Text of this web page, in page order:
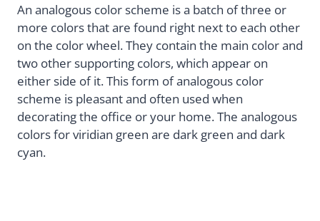
An analogous color scheme is a batch of three or
more colors that are found right next to each other
on the color wheel. They contain the main color and
two other supporting colors, which appear on
either side of it. This form of analogous color
scheme is pleasant and often used when
decorating the office or your home. The analogous
colors for viridian green are dark green and dark
cyan.